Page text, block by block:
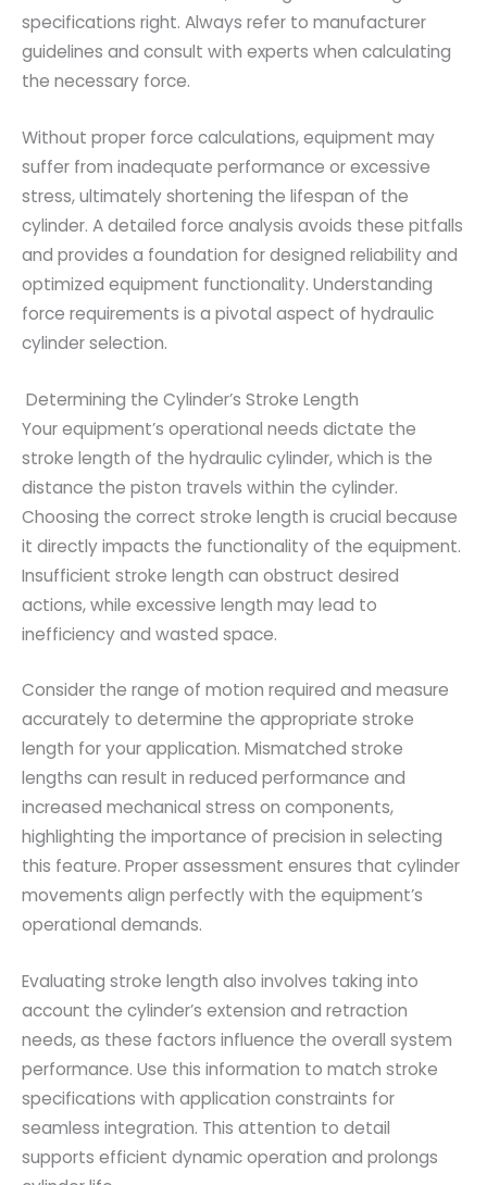
specifications right. Always refer to manufacturer
guidelines and consult with experts when calculating
the necessary force.
Without proper force calculations, equipment may
suffer from inadequate performance or excessive
stress, ultimately shortening the lifespan of the
cylinder. A detailed force analysis avoids these pitfalls
and provides a foundation for designed reliability and
optimized equipment functionality. Understanding
force requirements is a pivotal aspect of hydraulic
cylinder selection.
Determining the Cylinder’s Stroke Length
Your equipment’s operational needs dictate the
stroke length of the hydraulic cylinder, which is the
distance the piston travels within the cylinder.
Choosing the correct stroke length is crucial because
it directly impacts the functionality of the equipment.
Insufficient stroke length can obstruct desired
actions, while excessive length may lead to
inefficiency and wasted space.
Consider the range of motion required and measure
accurately to determine the appropriate stroke
length for your application. Mismatched stroke
lengths can result in reduced performance and
increased mechanical stress on components,
highlighting the importance of precision in selecting
this feature. Proper assessment ensures that cylinder
movements align perfectly with the equipment’s
operational demands.
Evaluating stroke length also involves taking into
account the cylinder’s extension and retraction
needs, as these factors influence the overall system
performance. Use this information to match stroke
specifications with application constraints for
seamless integration. This attention to detail
supports efficient dynamic operation and prolongs